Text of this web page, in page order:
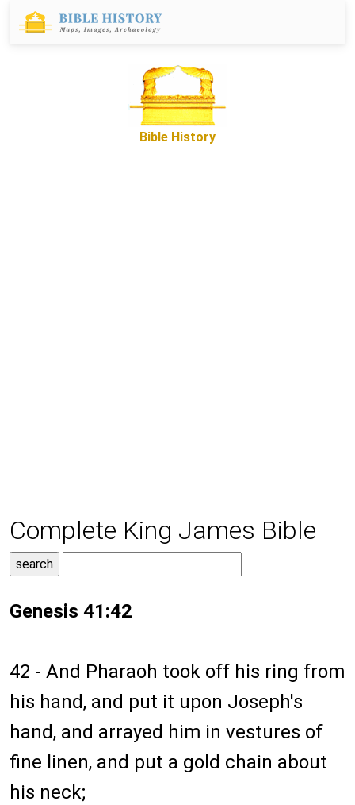
Bible History
Complete King James Bible
Genesis 41:42
42 - And Pharaoh took off his ring from
his hand, and put it upon Joseph's
hand, and arrayed him in vestures of
fine linen, and put a gold chain about
his neck;